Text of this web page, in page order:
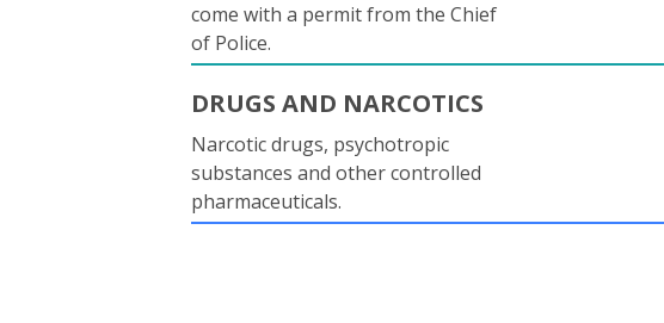
come with a permit from the Chief
of Police.
DRUGS AND NARCOTICS
Narcotic drugs, psychotropic
substances and other controlled
pharmaceuticals.